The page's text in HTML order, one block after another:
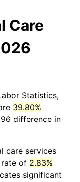
Care
Statistics,
39.80%
difference in
care services
rate of 2.83%
significant